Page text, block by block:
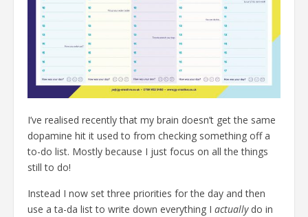
Contact Us
I’ve realised recently that my brain doesn’t get the same
dopamine hit it used to from checking something off a
to-do list. Mostly because I just focus on all the things
still to do!
Instead I now set three priorities for the day and then
use a ta-da list to write down everything I actuallydo in